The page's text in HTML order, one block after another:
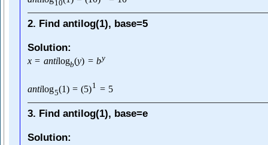
10
2. Find antilog(1), base=5
Solution:
x = antilogb(y) = by
antilog5(1) = (5)1 = 5
3. Find antilog(1), base=e
Solution: